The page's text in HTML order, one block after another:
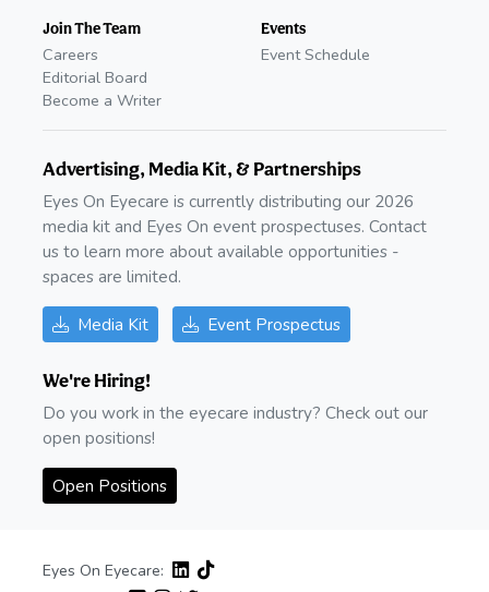
Join The Team
Careers
Editorial Board
Become a Writer
Events
Event Schedule
Advertising, Media Kit, & Partnerships
Eyes On Eyecare is currently distributing our 2026
media kit and Eyes On event prospectuses. Contact
us to learn more about available opportunities -
spaces are limited.
Media Kit Event Prospectus
We're Hiring!
Do you work in the eyecare industry? Check out our
open positions!
Open Positions
Eyes On Eyecare: